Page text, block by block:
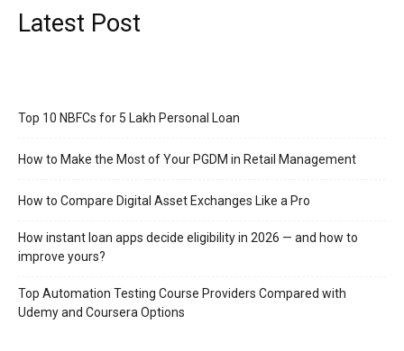
Latest Post
Top 10 NBFCs for 5 Lakh Personal Loan
How to Make the Most of Your PGDM in Retail Management
How to Compare Digital Asset Exchanges Like a Pro
How instant loan apps decide eligibility in 2026 — and how to
improve yours?
Top Automation Testing Course Providers Compared with
Udemy and Coursera Options